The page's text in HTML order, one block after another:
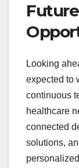
Looking
expected to
continuous
healthcare
connected
solutions,